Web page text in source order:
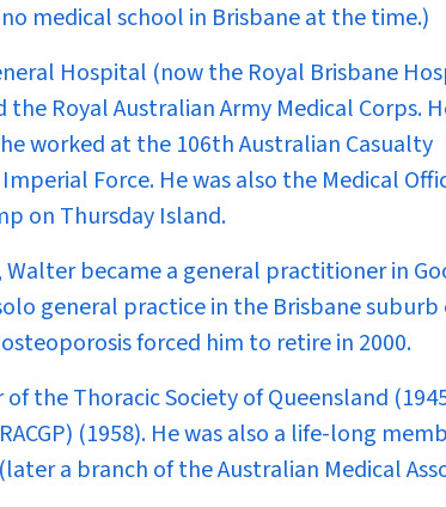
medical school in Brisbane at the time.)
Hospital (now the Royal Brisbane
Royal Australian Army Medical Corps.
worked at the 106th Australian Casualty
Force. He was also the Medical
on Thursday Island.
became a general practitioner in
general practice in the Brisbane
forced him to retire in 2000.
the Thoracic Society of Queensland
(1958). He was also a life-long
a branch of the Australian Medical